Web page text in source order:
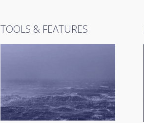
TOOLS & FEATURES